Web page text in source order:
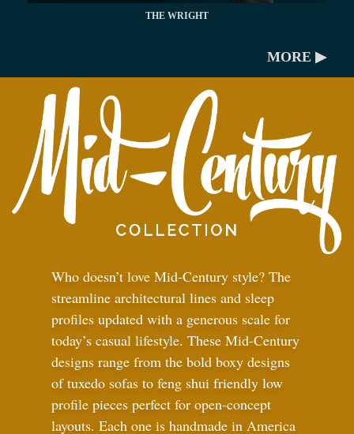
THE WRIGHT
MORE ▶
Who doesn’t love Mid-Century style? The
streamline architectural lines and sleep
profiles updated with a generous scale for
today’s casual lifestyle. These Mid-Century
designs range from the bold boxy designs
of tuxedo sofas to feng shui friendly low
profile pieces perfect for open-concept
layouts. Each one is handmade in America